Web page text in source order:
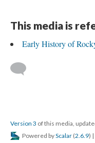
This media is
Early History of
Version 3 of this media,
Powered byScalar (2.6.9) |